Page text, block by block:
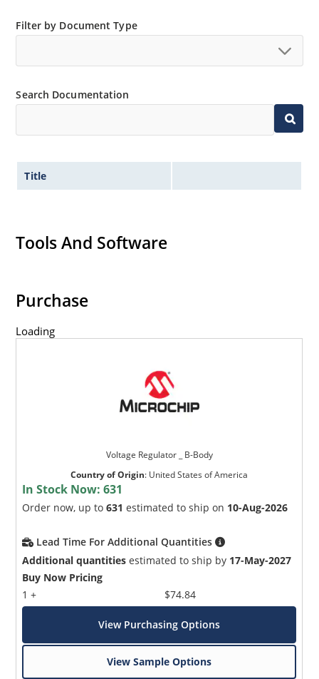
Extensive selection from 3.3 to 390V.
with C or D suffix respectively.
Nonsensitive to ESD per MIL-STD-750 method 1020.
Inherently radiation hard as described in Microchip
Micronote 50.
Filter by Document Type
Search Documentation
Title
Tools And Software
Purchase
Loading
Voltage Regulator _ B-Body
Country of Origin: United States of America
In Stock Now:631
Order now, up to631 estimated to ship on 10-Aug-2026
Lead Time For Additional Quantities
Additional quantities estimated to ship by 17-May-2027
Buy Now Pricing
1 +
$74.84
View Purchasing Options
View Sample Options